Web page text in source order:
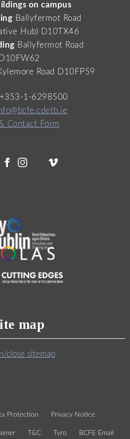
on campus
Ballyfermot Road
Hub) D10TX46
Ballyfermot Road
D10FW62
Road D10FP59
+353-1-6298500
Contact Form
map
close sitemap
Protection Privacy Notice
T&C Tyro BCFE Email